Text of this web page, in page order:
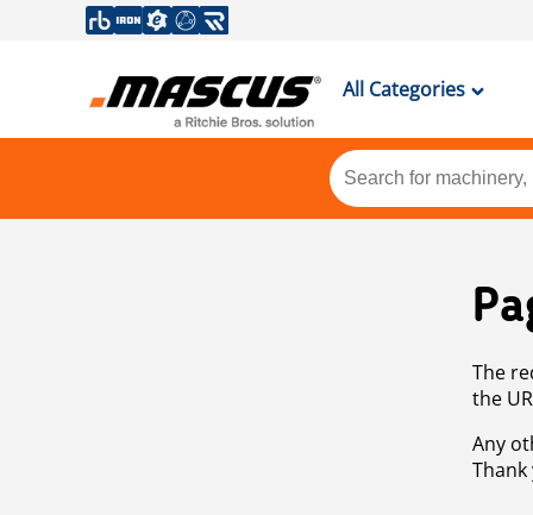
All Categories
The
the
Any